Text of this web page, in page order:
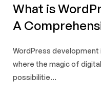
What is
A
WordPress development
where the magic of
possibilitie...